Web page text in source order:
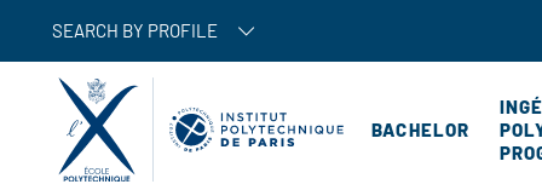
SEARCH BY PROFILE
BACHELOR